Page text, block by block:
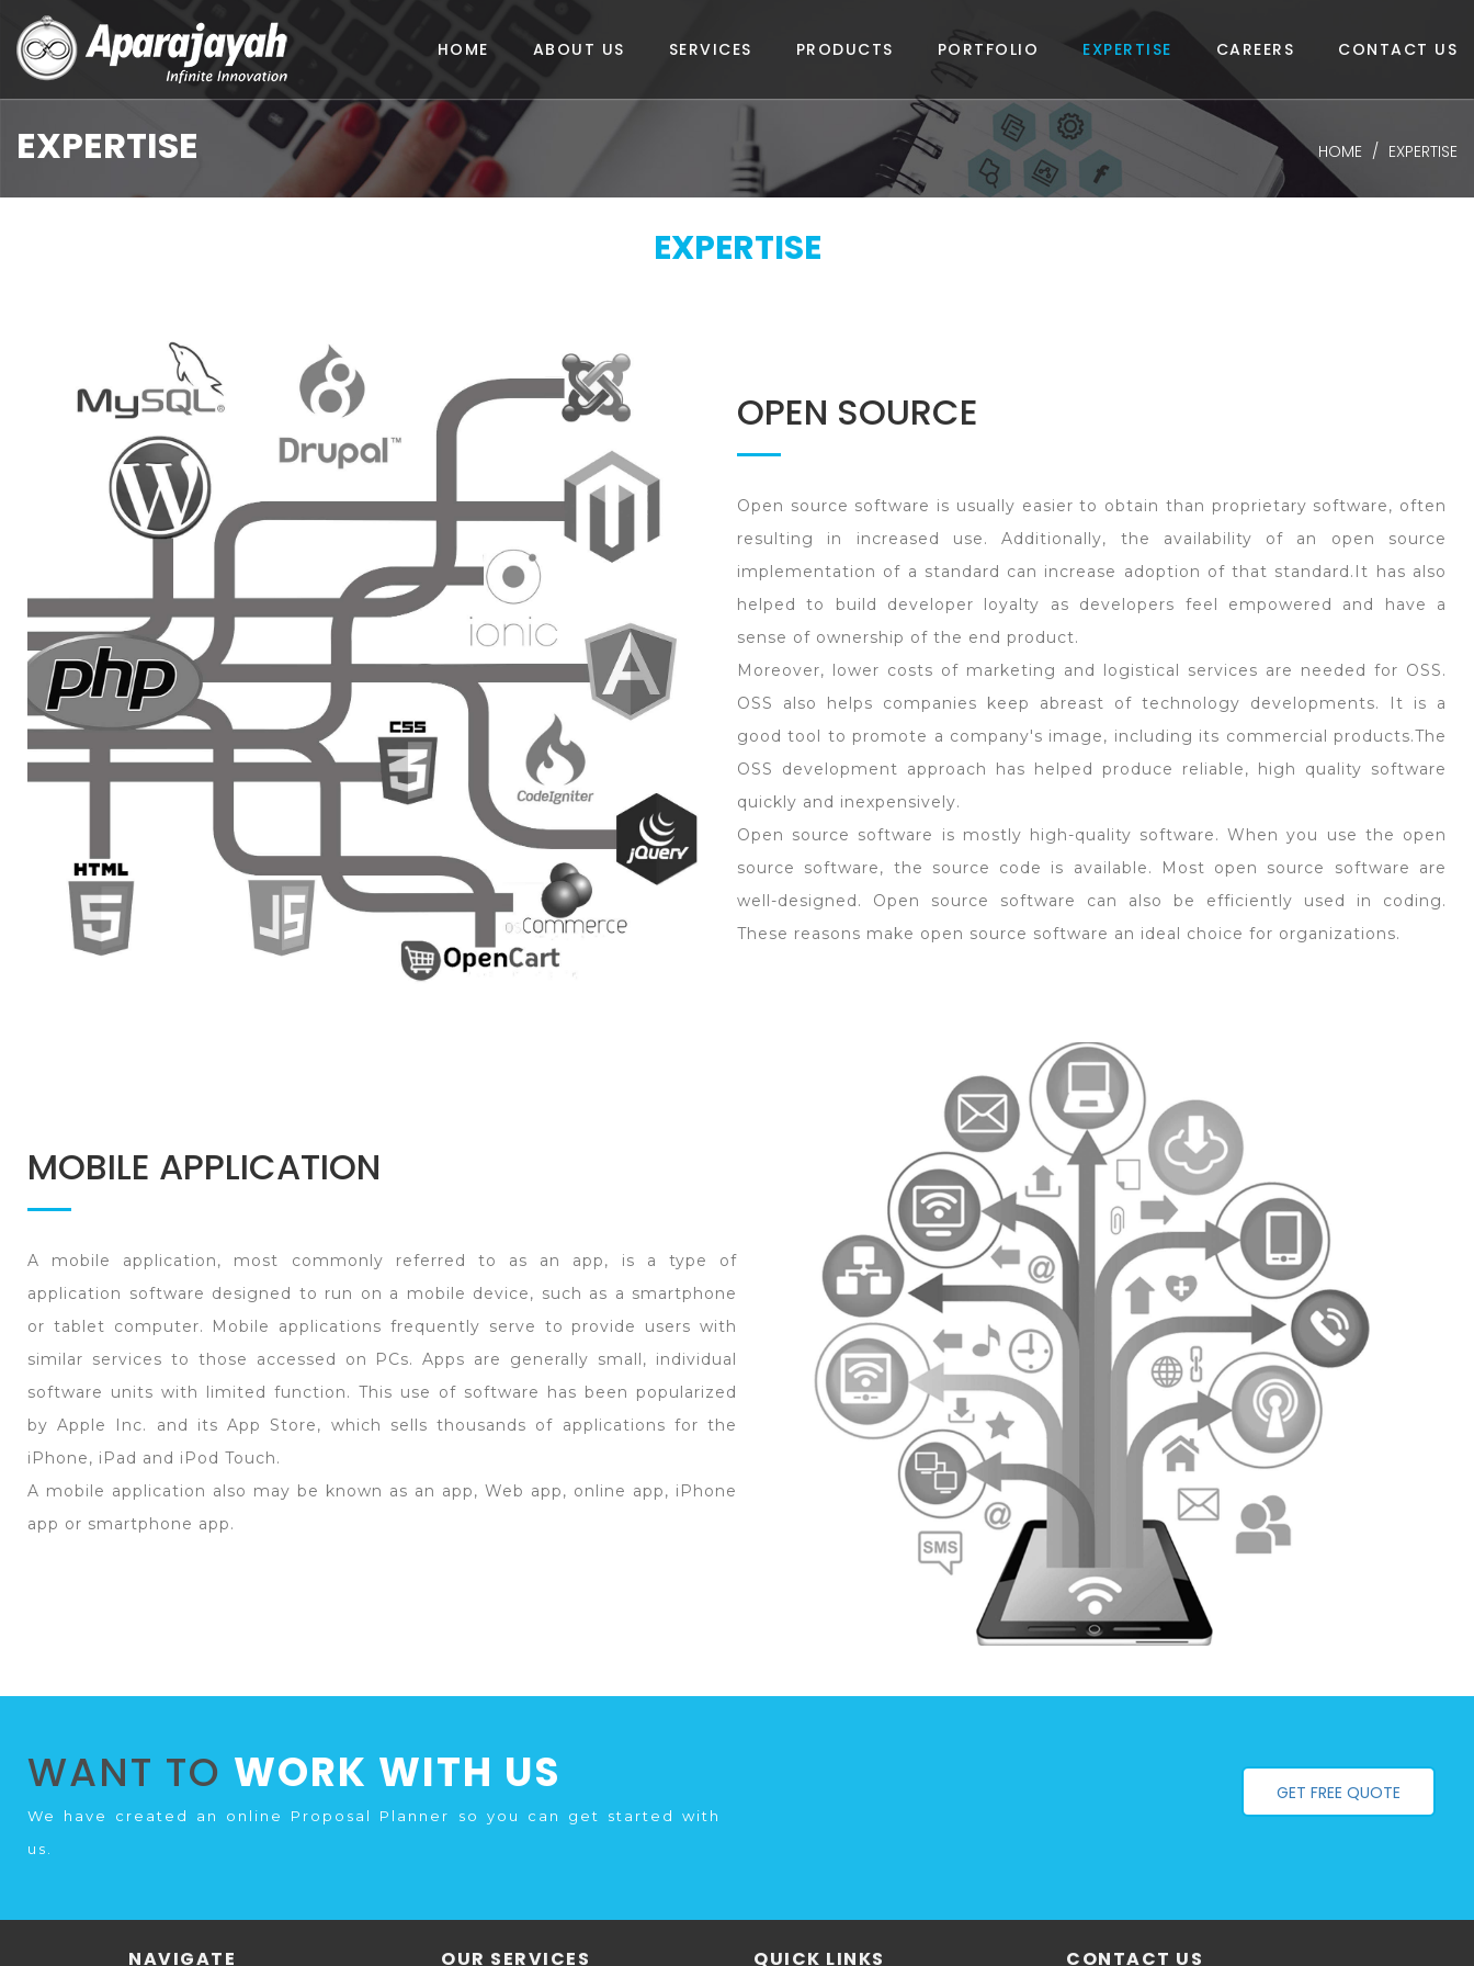
HOME ABOUT US SERVICES PRODUCTS PORTFOLIO EXPERTISE CAREERS CONTACT US
EXPERTISE HOME EXPERTISE
EXPERTISE
OPEN SOURCE
Open source software is usually easier to obtain than proprietary software, often
resulting in increased use. Additionally, the availability of an open source
implementation of a standard can increase adoption of that standard.It has also
helped to build developer loyalty as developers feel empowered and have a
sense of ownership of the end product.
Moreover, lower costs of marketing and logistical services are needed for OSS.
OSS also helps companies keep abreast of technology developments. It is a
good tool to promote a company's image, including its commercial products.The
OSS development approach has helped produce reliable, high quality software
quickly and inexpensively.
Open source software is mostly high-quality software. When you use the open
source software, the source code is available. Most open source software are
well-designed. Open source software can also be efficiently used in coding.
These reasons make open source software an ideal choice for organizations.
MOBILE APPLICATION
A mobile application, most commonly referred to as an app, is a type of
application software designed to run on a mobile device, such as a smartphone
or tablet computer. Mobile applications frequently serve to provide users with
similar services to those accessed on PCs. Apps are generally small, individual
software units with limited function. This use of software has been popularized
by Apple Inc. and its App Store, which sells thousands of applications for the
iPhone, iPad and iPod Touch.
A mobile application also may be known as an app, Web app, online app, iPhone
app or smartphone app.
WANT TO WORK WITH US
We have created an online Proposal Planner so you can get started with
us.
GET FREE QUOTE
NAVIGATE OUR SERVICES QUICK LINKS CONTACT US